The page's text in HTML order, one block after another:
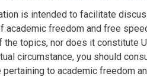
is intended to facilitate
academic freedom and free
the topics, nor does it constitute
circumstance, you should
pertaining to academic freedom